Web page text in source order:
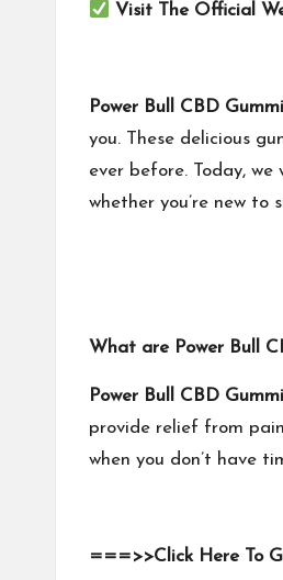
Visit The Official
Power Bull CBD
you. These delicious
ever before. Today,
whether you’re new
What are Power Bull
Power Bull CBD
provide relief from
when you don’t have
===>>Click Here To